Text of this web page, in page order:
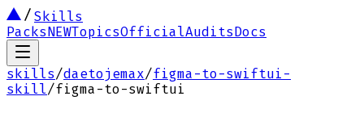
Skills
PacksNEWTopicsOfficialAuditsDocs
skills/daetojemax/figma-to-swiftui-
skill/figma-to-swiftui